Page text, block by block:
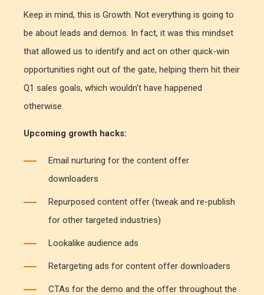
Keep in mind, this is Growth. Not everything is going to
be about leads and demos. In fact, it was this mindset
that allowed us to identify and act on other quick-win
opportunities right out of the gate, helping them hit their
Q1 sales goals, which wouldn't have happened
otherwise.
Upcoming growth hacks:
Email nurturing for the content offer
downloaders
Repurposed content offer (tweak and re-publish
for other targeted industries)
Lookalike audience ads
Retargeting ads for content offer downloaders
CTAs for the demo and the offer throughout the